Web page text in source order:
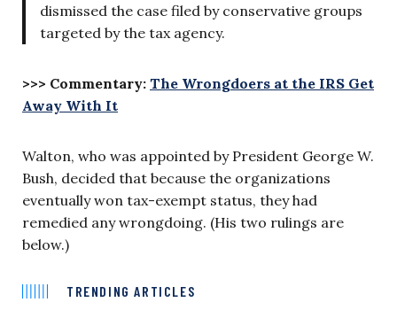
dismissed the case filed by conservative groups
targeted by the tax agency.
>>> Commentary: The Wrongdoers at the IRS Get
Away With It
Walton, who was appointed by President George W.
Bush, decided that because the organizations
eventually won tax-exempt status, they had
remedied any wrongdoing. (His two rulings are
below.)
TRENDING ARTICLES